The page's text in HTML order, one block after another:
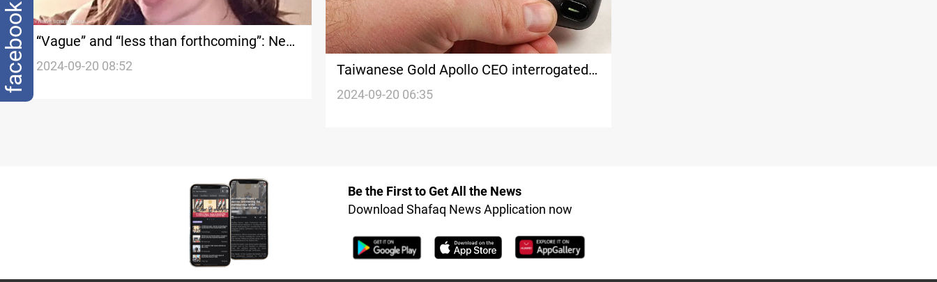
“Vague” and “less than forthcoming”: New
details on businesswoman linked to pager
2024-09-20 08:52
Taiwanese Gold Apollo CEO interrogated
over Hezbollah-linked pager explosions
2024-09-20 06:35
Be the First to Get All the News
Download Shafaq News Application now
facebook